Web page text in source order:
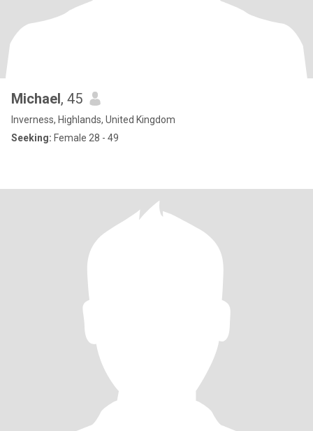
Michael, 45
Inverness, Highlands, United Kingdom
Seeking: Female 28 - 49